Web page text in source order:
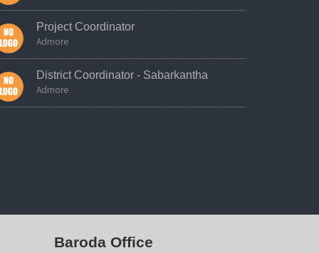
Project Coordinator
Admore
District Coordinator - Sabarkantha
Admore
Baroda Office